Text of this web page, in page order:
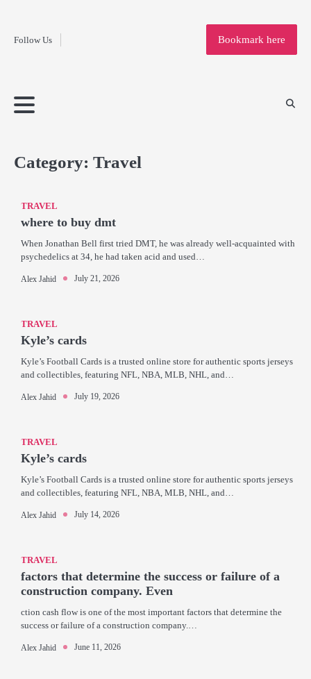
contentFollow Us
Home
Bookmark here
Category: Travel
TRAVEL
where to buy dmt
When Jonathan Bell first tried DMT, he was already well-acquainted with
psychedelics at 34, he had taken acid and used…
Alex Jahid July 21, 2026
TRAVEL
Kyle’s cards
Kyle’s Football Cards is a trusted online store for authentic sports jerseys
and collectibles, featuring NFL, NBA, MLB, NHL, and…
Alex Jahid July 19, 2026
TRAVEL
Kyle’s cards
Kyle’s Football Cards is a trusted online store for authentic sports jerseys
and collectibles, featuring NFL, NBA, MLB, NHL, and…
Alex Jahid July 14, 2026
TRAVEL
factors that determine the success or failure of a
construction company. Even
ction cash flow is one of the most important factors that determine the
success or failure of a construction company.…
Alex Jahid June 11, 2026